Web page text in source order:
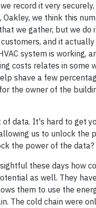
record it very
Oakley, we think this
we gather, but we do
and it
system is working,
costs relates in some
shave a few
the owner of the
data. It's hard to get
us to unlock the
the power of the data?
these days how
as well. They
them to use the
The cold chain were